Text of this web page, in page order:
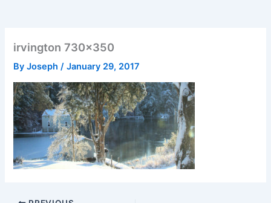
irvington 730×350
ByJoseph/January 29, 2017